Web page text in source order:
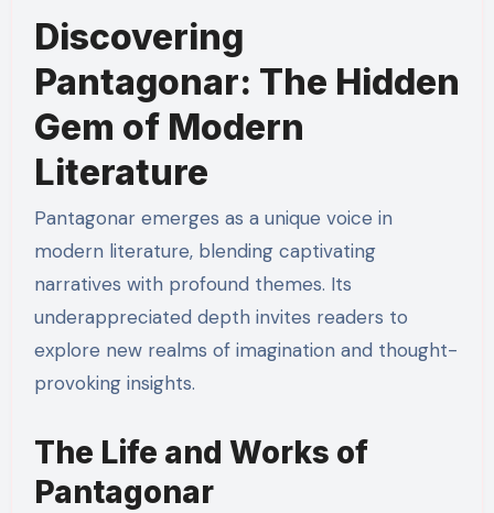
Discovering
Pantagonar: The Hidden
Gem of Modern
Literature
Pantagonar emerges as a unique voice in
modern literature, blending captivating
narratives with profound themes. Its
underappreciated depth invites readers to
explore new realms of imagination and thought-
provoking insights.
The Life and Works of
Pantagonar